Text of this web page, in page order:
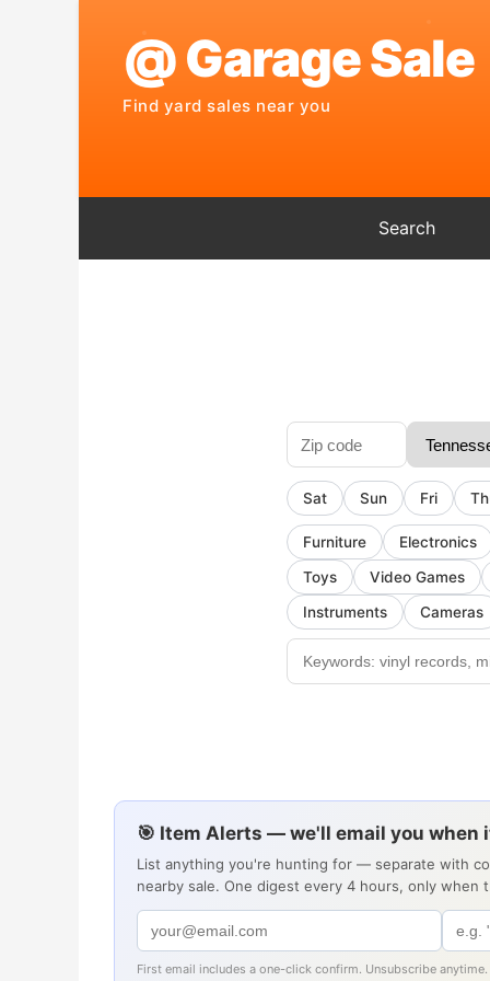
Search
Sat Sun Fri
Furniture
Electronics
Toys
Video Games
Instruments
Cameras
🎯 Item Alerts — we'll email you when
List anything you're hunting for — separate with
nearby sale. One digest every 4 hours, only when
First email includes a one-click confirm. Unsubscribe anytime.